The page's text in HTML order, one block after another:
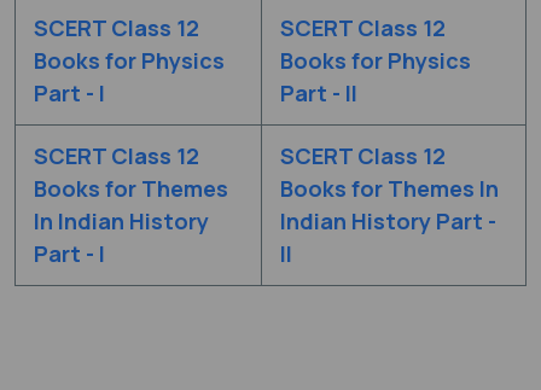
SCERT Class 12
Books for Physics
Part - I
SCERT Class 12
Books for Physics
Part - II
SCERT Class 12
Books for Themes
In Indian History
Part - I
SCERT Class 12
Books for Themes In
Indian History Part -
II